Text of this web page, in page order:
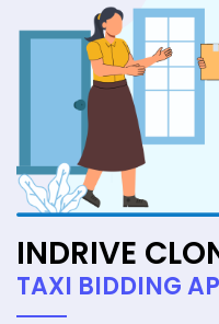
INDRIVE
TAXI BIDDING